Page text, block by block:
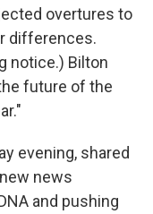
overtures to
differences.
notice.) Bilton
future of the
evening, shared
news
and pushing